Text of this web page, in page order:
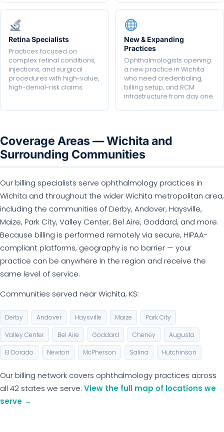
Retina Specialists
Practices focused on
complex retinal conditions,
injections, and surgical
procedures with high-value,
high-denial-risk claims.
New & Expanding
Practices
Ophthalmologists opening
a new practice in Wichita
who need credentialing,
billing setup, and RCM
infrastructure from day one.
Coverage Areas — Wichita and
Surrounding Communities
Our billing specialists serve ophthalmology practices in
Wichita and throughout the wider Wichita metropolitan area,
including the communities of Derby, Andover, Haysville,
Maize, Park City, Valley Center, Bel Aire, Goddard, and more.
Because billing is performed remotely via secure, HIPAA-
compliant platforms, geography is no barrier — your
practice can be anywhere in the region and receive the
same level of service.
Communities served near Wichita, KS:
Derby Andover Haysville Maize Park City
Valley Center Bel Aire Goddard Cheney Augusta
El Dorado Newton McPherson Salina Hutchinson
Our billing network covers ophthalmology practices across
all 42 states we serve. View the full map of locations we
serve →